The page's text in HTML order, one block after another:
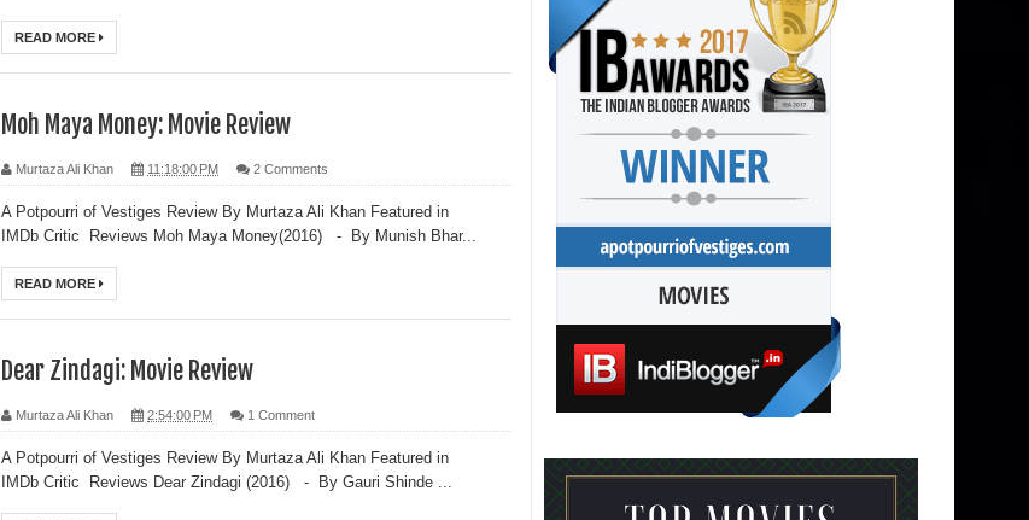
READ MORE
Moh Maya Money: Movie Review
Murtaza Ali Khan 11:18:00 PM 2 Comments
A Potpourri of Vestiges Review By Murtaza Ali Khan Featured in
IMDb Critic Reviews Moh Maya Money(2016) - By Munish Bhar...
READ MORE
Dear Zindagi: Movie Review
Murtaza Ali Khan 2:54:00 PM 1 Comment
A Potpourri of Vestiges Review By Murtaza Ali Khan Featured in
IMDb Critic Reviews Dear Zindagi (2016) - By Gauri Shinde ...